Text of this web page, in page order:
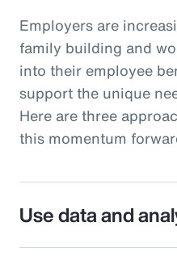
Employers are
family building and
into their employee
support the unique
Here are three
this momentum
Use data and